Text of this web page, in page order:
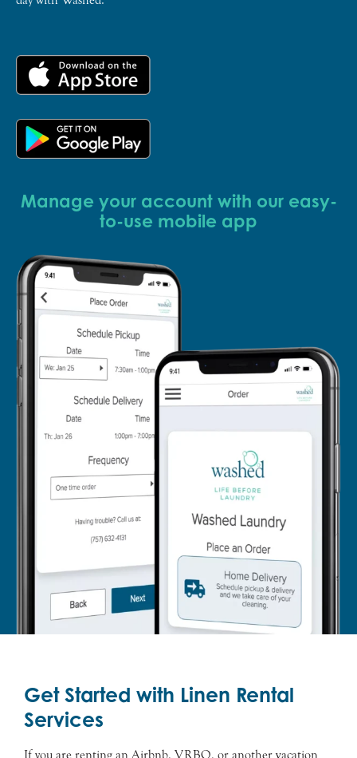
Manage your account with our easy-
to-use mobile app
Get Started with Linen Rental
Services
If you are renting an Airbnb, VRBO, or another vacation